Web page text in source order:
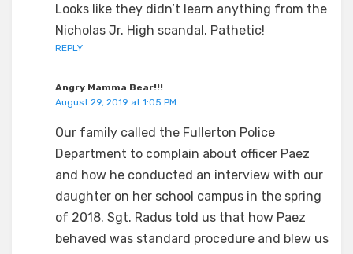
Looks like they didn’t learn anything from the
Nicholas Jr. High scandal. Pathetic!
REPLY
Angry Mamma Bear!!!
August 29, 2019 at 1:05 PM
Our family called the Fullerton Police
Department to complain about officer Paez
and how he conducted an interview with our
daughter on her school campus in the spring
of 2018. Sgt. Radus told us that how Paez
behaved was standard procedure and blew us